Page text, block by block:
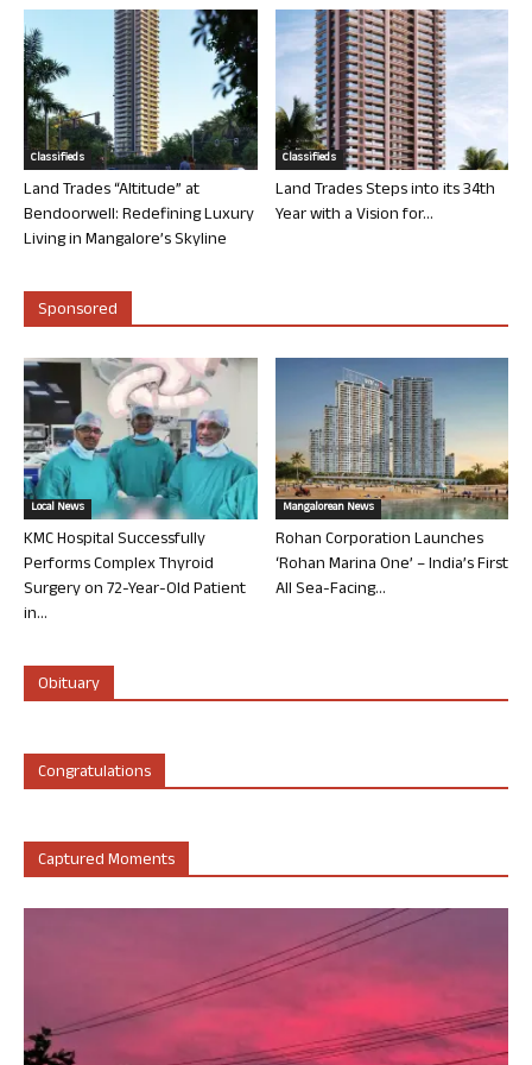
Classifieds
Land Trades “Altitude” at
Bendoorwell: Redefining Luxury
Living in Mangalore’s Skyline
Classifieds
Land Trades Steps into its 34th
Year with a Vision for...
Sponsored
Local News
KMC Hospital Successfully
Performs Complex Thyroid
Surgery on 72-Year-Old Patient
in...
Mangalorean News
Rohan Corporation Launches
‘Rohan Marina One’ – India’s First
All Sea-Facing...
Obituary
Congratulations
Captured Moments